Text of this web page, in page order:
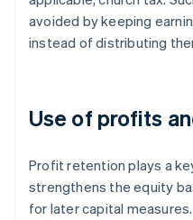
avoided by keeping
instead of distributing
Use of profits
Profit retention plays a
strengthens the equity
for later capital